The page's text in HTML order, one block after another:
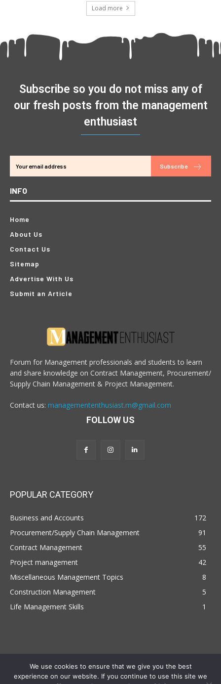
Load more
Subscribe so you do not miss any of
our fresh posts from the management
enthusiast
Subscribe
INFO
Home
About Us
Contact Us
Sitemap
Advertise With Us
Submit an Article
Forum for Management professionals and students to learn
and share knowledge on Contract Management, Procurement/
Supply Chain Management & Project Management.
Contact us: managemententhusiast.m@gmail.com
FOLLOW US
POPULAR CATEGORY
Business and Accounts
172
Procurement/Supply Chain Management
91
Contract Management
55
Project management
42
Miscellaneous Management Topics
8
Construction Management
5
Life Management Skills
1
We use cookies to ensure that we give you the best
experience on our website. If you continue to use this site we